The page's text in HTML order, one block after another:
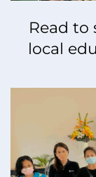
Read to
local